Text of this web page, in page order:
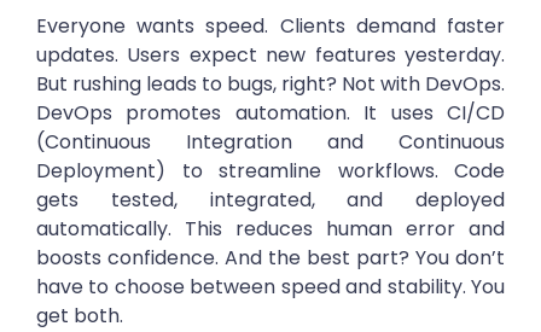
Everyone wants speed. Clients demand faster
updates. Users expect new features yesterday.
But rushing leads to bugs, right? Not with DevOps.
DevOps promotes automation. It uses CI/CD
(Continuous Integration and Continuous
Deployment) to streamline workflows. Code
gets tested, integrated, and deployed
automatically. This reduces human error and
boosts confidence. And the best part? You don’t
have to choose between speed and stability. You
get both.